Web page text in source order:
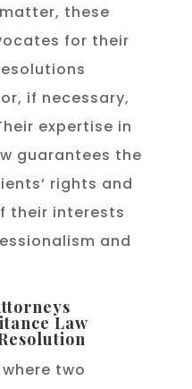
these
for their
if necessary,
expertise in
guarantees the
rights and
their interests
and
Law
two